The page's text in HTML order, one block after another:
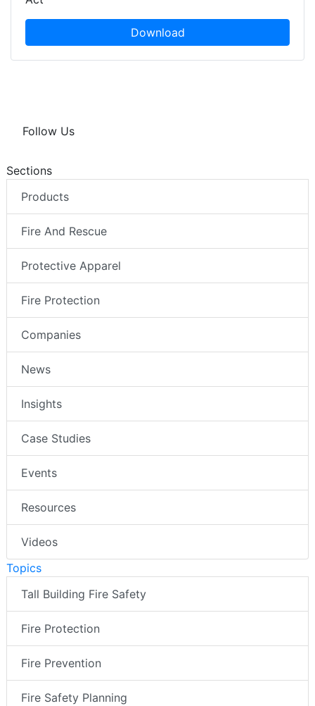
Download
Follow Us
Sections
Products
Fire And Rescue
Protective Apparel
Fire Protection
Companies
News
Insights
Case Studies
Events
Resources
Videos
Topics
Tall Building Fire Safety
Fire Protection
Fire Prevention
Fire Safety Planning